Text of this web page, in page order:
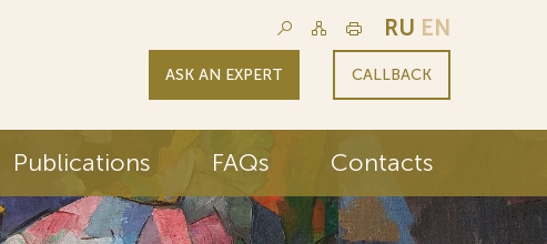
RU EN
ASK AN EXPERT CALLBACK
Publications FAQs Contacts